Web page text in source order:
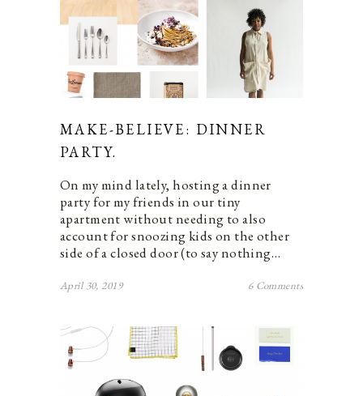
MAKE-BELIEVE: DINNER
PARTY.
On my mind lately, hosting a dinner
party for my friends in our tiny
apartment without needing to also
account for snoozing kids on the other
side of a closed door (to say nothing…
April 30, 2019 6 Comments